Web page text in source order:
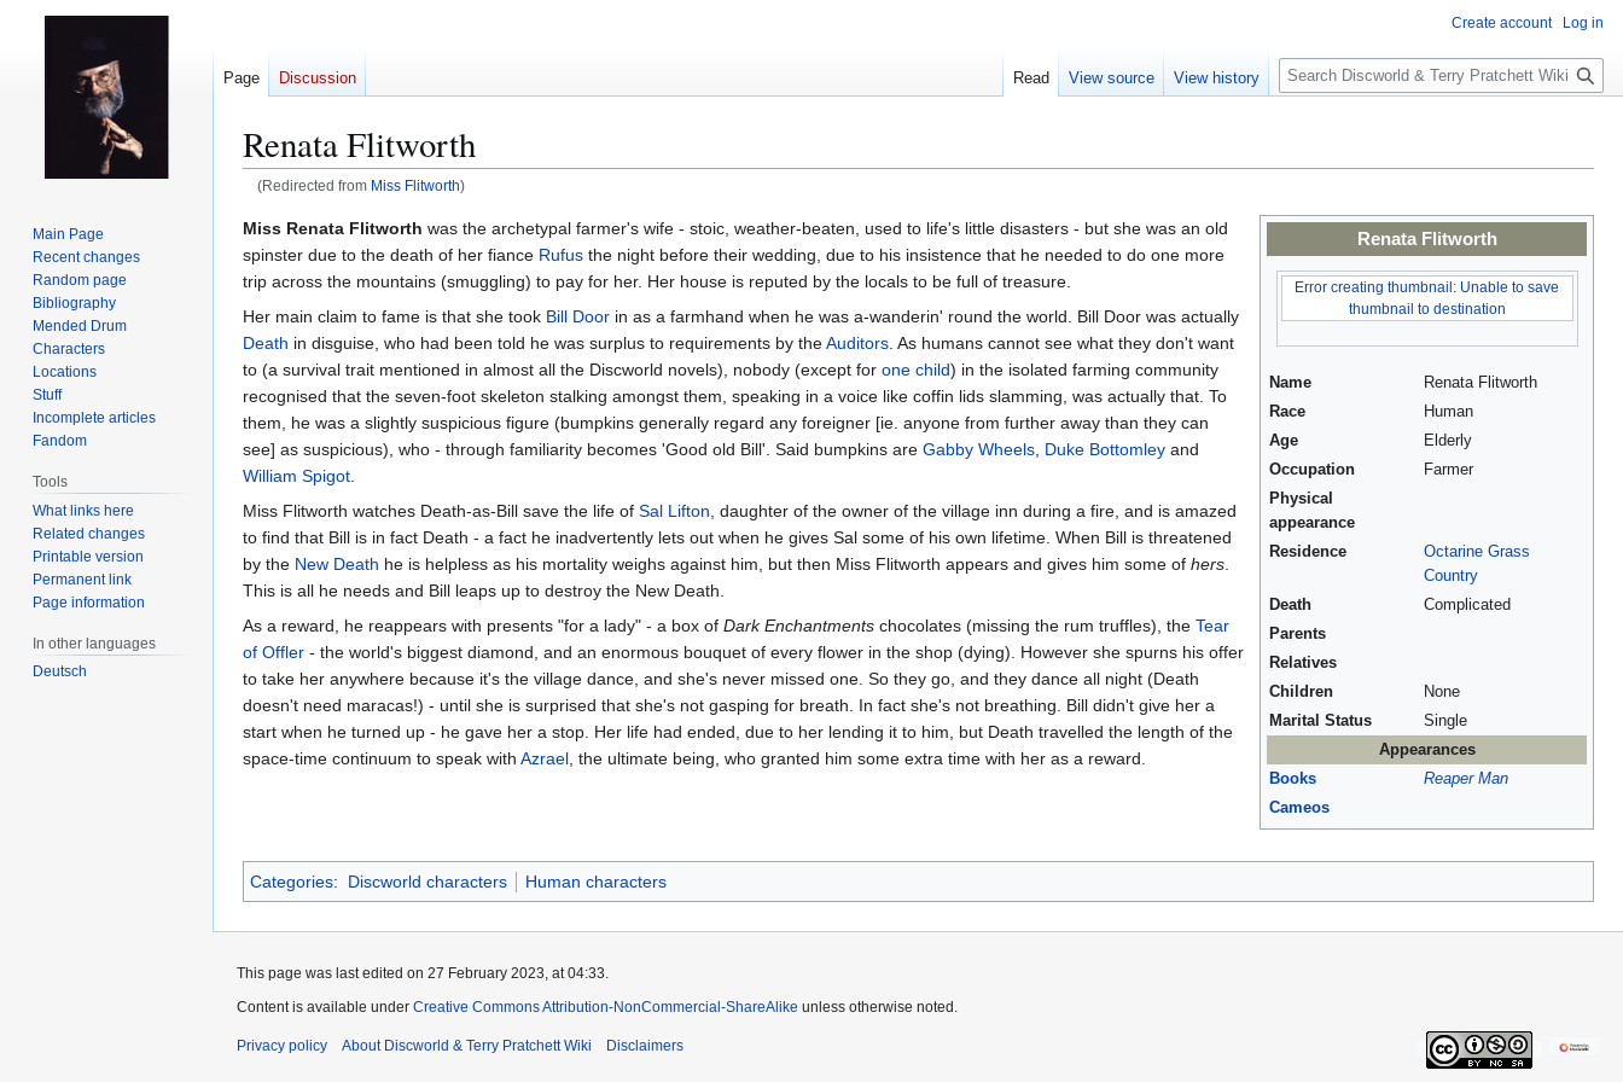
Renata Flitworth
(Redirected from Miss Flitworth)
Jump
to
navigation
Jump
to
search
Renata Flitworth
Error creating thumbnail: Unable to save
thumbnail to destination
Name
Renata Flitworth
Race
Human
Age
Elderly
Occupation
Farmer
Physical
appearance
Residence
Octarine Grass
Country
Death
Complicated
Parents
Relatives
Children
None
Marital Status
Single
Appearances
Books
Reaper Man
Cameos
Miss Renata Flitworth was the archetypal farmer's wife - stoic, weather-beaten, used to life's little disasters - but she was an old
spinster due to the death of her fiance Rufus the night before their wedding, due to his insistence that he needed to do one more
trip across the mountains (smuggling) to pay for her. Her house is reputed by the locals to be full of treasure.
Her main claim to fame is that she took Bill Door in as a farmhand when he was a-wanderin' round the world. Bill Door was actually
Death in disguise, who had been told he was surplus to requirements by theAuditors . As humans cannot see what they don't want
to (a survival trait mentioned in almost all the Discworld novels), nobody (except for one child) in the isolated farming community
recognised that the seven-foot skeleton stalking amongst them, speaking in a voice like coffin lids slamming, was actually that. To
them, he was a slightly suspicious figure (bumpkins generally regard any foreigner [ie. anyone from further away than they can
see] as suspicious), who - through familiarity becomes 'Good old Bill'. Said bumpkins are Gabby Wheels Duke Bottomley and
William Spigot
Miss Flitworth watches Death-as-Bill save the life of Sal Lifton , daughter of the owner of the village inn during a fire, and is amazed
to find that Bill is in fact Death - a fact he inadvertently lets out when he gives Sal some of his own lifetime. When Bill is threatened
by the New Death he is helpless as his mortality weighs against him, but then Miss Flitworth appears and gives him some of hers
This is all he needs and Bill leaps up to destroy the New Death.
As a reward, he reappears with presents "for a lady" - a box of Dark Enchantments chocolates (missing the rum truffles), the Tear
of Offler - the world's biggest diamond, and an enormous bouquet of every flower in the shop (dying). However she spurns his offer
to take her anywhere because it's the village dance, and she's never missed one. So they go, and they dance all night (Death
doesn't need maracas!) - until she is surprised that she's not gasping for breath. In fact she's not breathing. Bill didn't give her a
start when he turned up - he gave her a stop. Her life had ended, due to her lending it to him, but Death travelled the length of the
space-time continuum to speak with Azrael , the ultimate being, who granted him some extra time with her as a reward.
Categories: Discworld characters Human characters
Create account Log in
Page Discussion Read View source View history
S
e
c
Main Page
Recent changes
Random page
Bibliography
Mended Drum
Characters
Locations
Stuff
Incomplete articles
Fandom
Tools
What links here
Related changes
Printable version
Permanent link
Page information
In other languages
Deutsch
This page was last edited on 27 February 2023, at 04:33.
Content is available under Creative Commons Attribution-NonCommercial-ShareAlike unless otherwise noted.
Privacy policy About Discworld & Terry Pratchett Wiki Disclaimers